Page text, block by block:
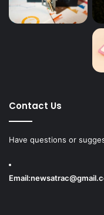
Contact Us
Have questions or
Email: